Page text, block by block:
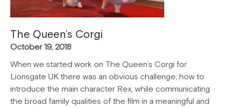
The Queen’s Corgi
October 19, 2018
When we started work on The Queen’s Corgi for
Lionsgate UK there was an obvious challenge; how to
introduce the main character Rex, while communicating
the broad family qualities of the film in a meaningful and